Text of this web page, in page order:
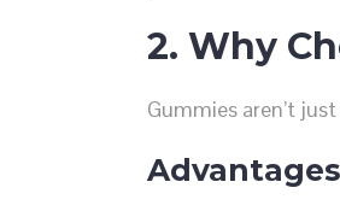
2. Why
Gummies aren’t